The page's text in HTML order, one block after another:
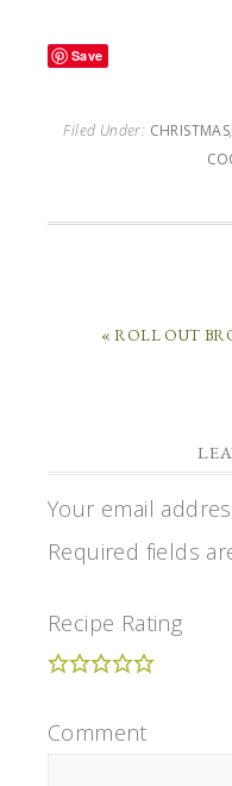
Save
Filed Under: CHRISTMAS,
« ROLL OUT
Your email
Required fields
Recipe Rating
Comment